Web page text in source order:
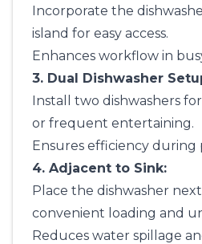
Incorporate the
island for easy access.
Enhances workflow in
3. Dual Dishwasher
Install two dishwashers
or frequent entertaining.
Ensures efficiency during
4. Adjacent to Sink:
Place the dishwasher
convenient loading and
Reduces water spillage